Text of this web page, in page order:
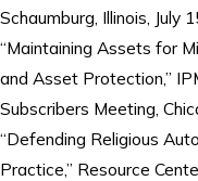
Schaumburg, Illinois, July
“Maintaining Assets for
and Asset Protection,”
Subscribers Meeting,
“Defending Religious
Practice,” Resource